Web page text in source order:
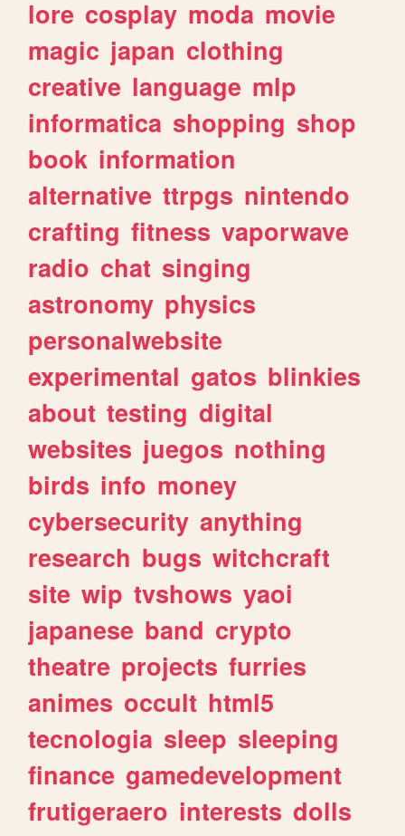
lore cosplay moda movie
magic japan clothing
creative language mlp
informatica shopping shop
book information
alternative ttrpgs nintendo
crafting fitness vaporwave
radio chat singing
astronomy physics
personalwebsite
experimental gatos blinkies
about testing digital
websites juegos nothing
birds info money
cybersecurity anything
research bugs witchcraft
site wip tvshows yaoi
japanese band crypto
theatre projects furries
animes occult html5
tecnologia sleep sleeping
finance gamedevelopment
frutigeraero interests dolls